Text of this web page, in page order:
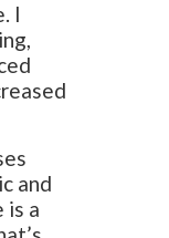
I
and
is a